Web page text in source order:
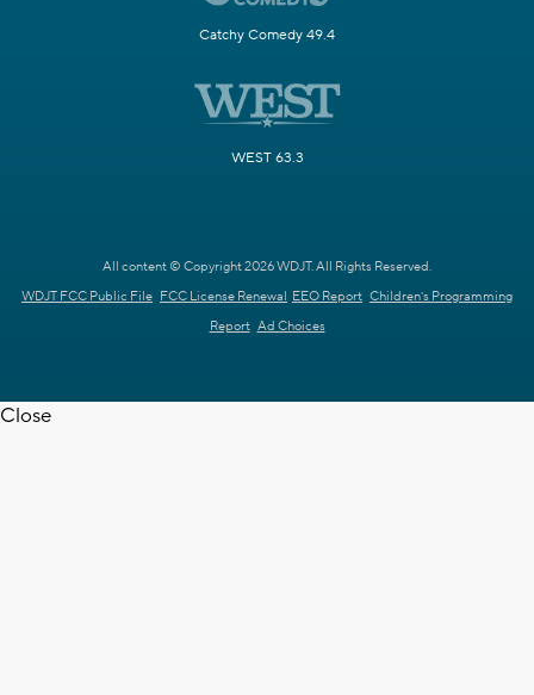
Catchy Comedy 49.4
WEST 63.3
All content © Copyright 2026 WDJT. All Rights Reserved.
WDJT FCC Public File FCC License Renewal EEO Report Children's Programming
Report Ad Choices
Close